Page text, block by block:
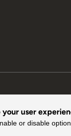
user
or disable